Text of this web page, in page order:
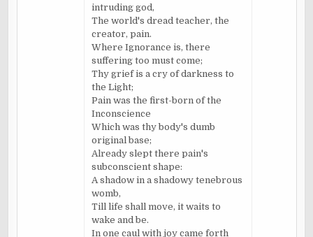
intruding god,
The world's dread teacher, the
creator, pain.
Where Ignorance is, there
suffering too must come;
Thy grief is a cry of darkness to
the Light;
Pain was the first-born of the
Inconscience
Which was thy body's dumb
original base;
Already slept there pain's
subconscientshape:
A shadow in a shadowy tenebrous
womb,
Till life shall move, it waits to
wake and be.
In one caul with joy came forth